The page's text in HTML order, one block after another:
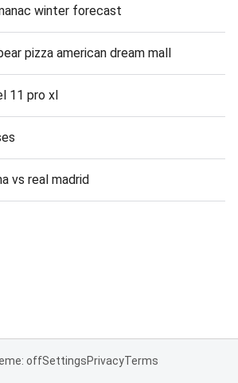
winter forecast
pizza american dream mall
11 pro xl
vs real madrid
offSettingsPrivacyTerms